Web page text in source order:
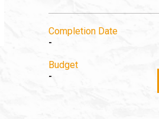
Completion Date
-
Budget
-